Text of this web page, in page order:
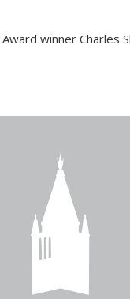
winner Charles
is external)